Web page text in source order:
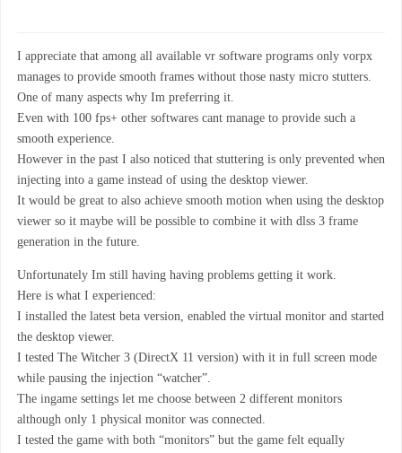
I appreciate that among all available vr software programs only vorpx
manages to provide smooth frames without those nasty micro stutters.
One of many aspects why Im preferring it.
Even with 100 fps+ other softwares cant manage to provide such a
smooth experience.
However in the past I also noticed that stuttering is only prevented when
injecting into a game instead of using the desktop viewer.
It would be great to also achieve smooth motion when using the desktop
viewer so it maybe will be possible to combine it with dlss 3 frame
generation in the future.
Unfortunately Im still having having problems getting it work.
Here is what I experienced:
I installed the latest beta version, enabled the virtual monitor and started
the desktop viewer.
I tested The Witcher 3 (DirectX 11 version) with it in full screen mode
while pausing the injection “watcher”.
The ingame settings let me choose between 2 different monitors
although only 1 physical monitor was connected.
I tested the game with both “monitors” but the game felt equally